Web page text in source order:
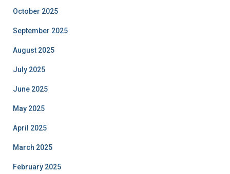
October 2025
September 2025
August 2025
July 2025
June 2025
May 2025
April 2025
March 2025
February 2025